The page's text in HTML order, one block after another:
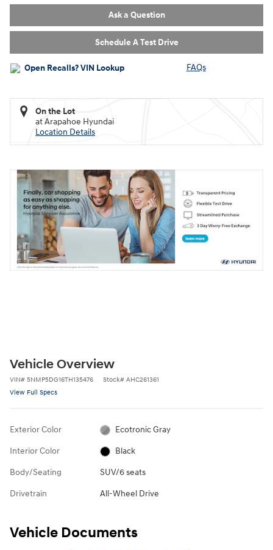
Ask a Question
Schedule A Test Drive
FAQs
On the Lot
at Arapahoe Hyundai
Location Details
Vehicle Overview
VIN# 5NMP5DG16TH135476 Stock# AHC261361
View Full Specs
Exterior Color Ecotronic Gray
Interior Color Black
Body/Seating SUV/6 seats
Drivetrain All-Wheel Drive
Vehicle Documents